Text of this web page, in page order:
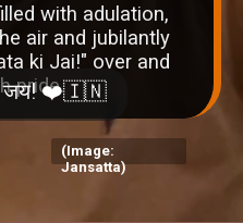
with adulation,
air and jubilantly
ki Jai!" over and
pride.
(Image:
Jansatta)